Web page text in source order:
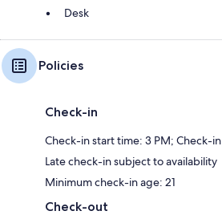
Desk
Policies
Check-in
Check-in start time: 3 PM; Check-in
Late check-in subject to availability
Minimum check-in age: 21
Check-out